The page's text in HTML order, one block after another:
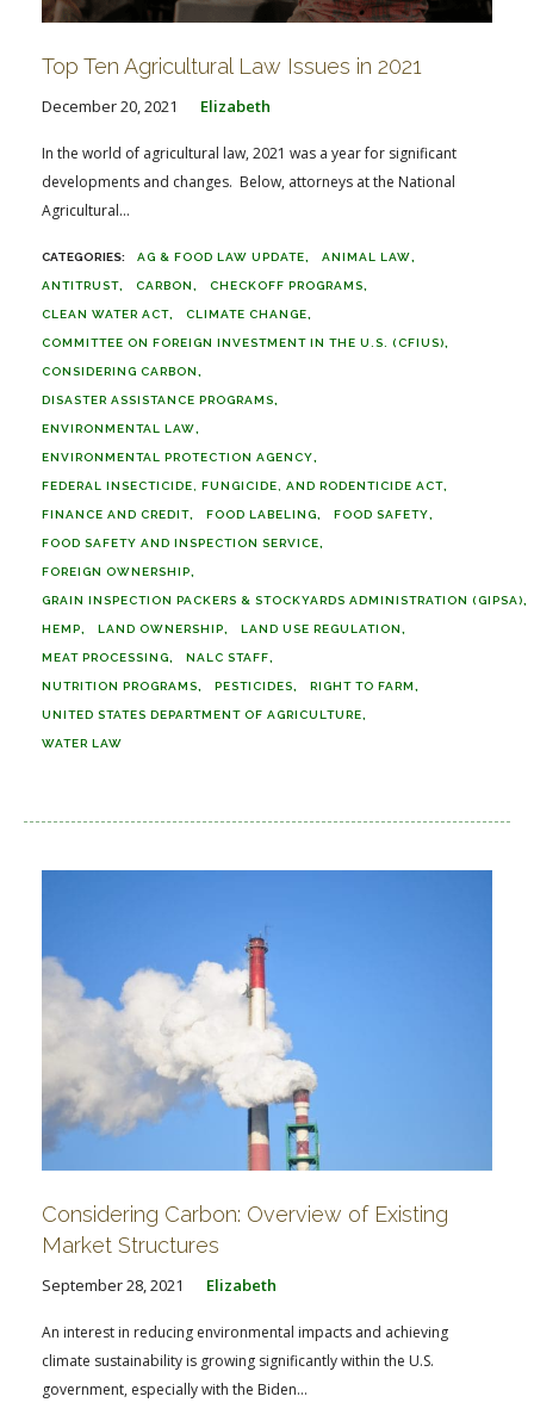
Top Ten Agricultural Law Issues in 2021
December 20, 2021 Elizabeth
In the world of agricultural law, 2021 was a year for significant
developments and changes. Below, attorneys at the National
Agricultural...
AG & FOOD LAW UPDATE ANIMAL LAW
ANTITRUST CARBON CHECKOFF PROGRAMS
CLEAN WATER ACT CLIMATE CHANGE
COMMITTEE ON FOREIGN INVESTMENT IN THE U.S. (CFIUS)
CONSIDERING CARBON
DISASTER ASSISTANCE PROGRAMS
ENVIRONMENTAL LAW
ENVIRONMENTAL PROTECTION AGENCY
FEDERAL INSECTICIDE, FUNGICIDE, AND RODENTICIDE ACT
FINANCE AND CREDIT FOOD LABELING FOOD SAFETY
FOOD SAFETY AND INSPECTION SERVICE
FOREIGN OWNERSHIP
GRAIN INSPECTION PACKERS & STOCKYARDS ADMINISTRATION (GIPSA)
HEMP LAND OWNERSHIP LAND USE REGULATION
MEAT PROCESSING NALC STAFF
NUTRITION PROGRAMS PESTICIDES RIGHT TO FARM
UNITED STATES DEPARTMENT OF AGRICULTURE
WATER LAW
Considering Carbon: Overview of Existing
Market Structures
September 28, 2021 Elizabeth
An interest in reducing environmental impacts and achieving
climate sustainability is growing significantly within the U.S.
government, especially with the Biden...